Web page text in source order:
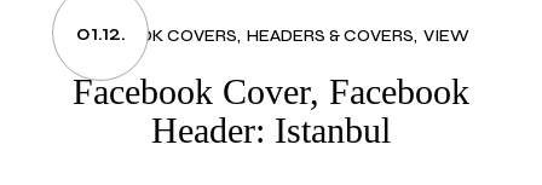
01.12.
FACEBOOK COVERS HEADERS & COVERS VIEW
Facebook Cover, Facebook
Header: Istanbul